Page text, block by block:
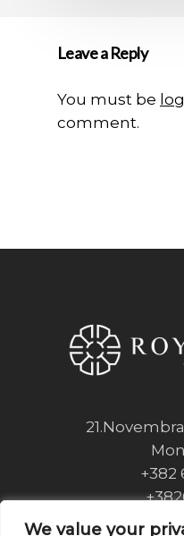
We value your
We value your
Leave a Reply
You must be
comment.
+382